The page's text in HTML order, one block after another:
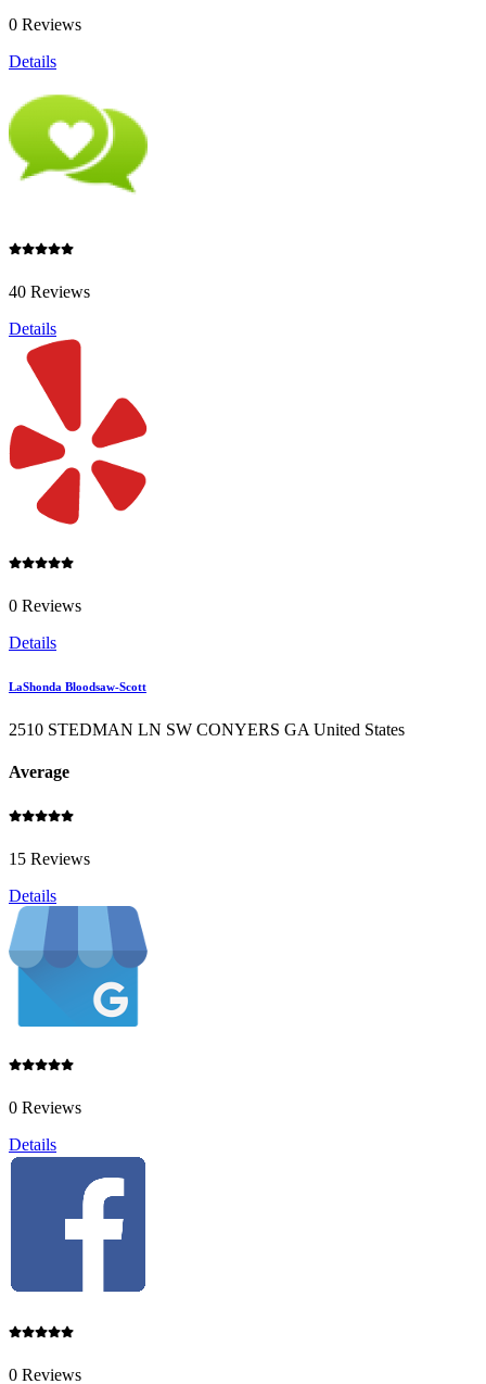
0 Reviews
Details
40 Reviews
Details
0 Reviews
Details
LaShonda Bloodsaw-Scott
2510 STEDMAN LN SW CONYERS GA United States
Average
15 Reviews
Details
0 Reviews
Details
0 Reviews